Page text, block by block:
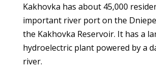
Kakhovka has about 45,000
important river port on the
the Kakhovka Reservoir. It has a
hydroelectric plant powered by a
river.